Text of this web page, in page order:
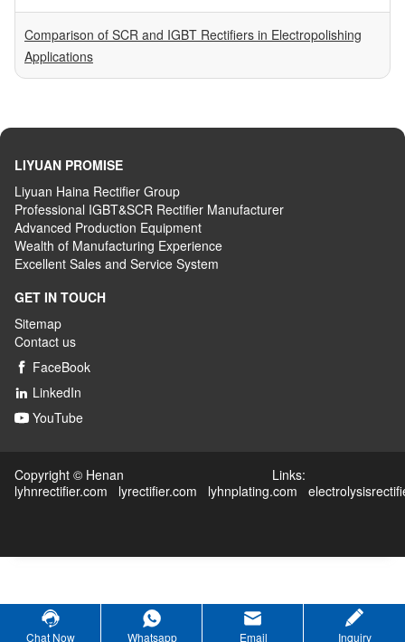
Comparison of SCR and IGBT Rectifiers in Electropolishing
Applications
LIYUAN PROMISE
Liyuan Haina Rectifier Group
Professional IGBT&SCR Rectifier Manufacturer
Advanced Production Equipment
Wealth of Manufacturing Experience
Excellent Sales and Service System
GET IN TOUCH
Sitemap
Contact us
 FaceBook
 LinkedIn
 YouTube
Copyright © Henan Links:
lyhnrectifier.com
lyrectifier.com lyhnplating.com
Chat Now Whatsapp Email Inquiry